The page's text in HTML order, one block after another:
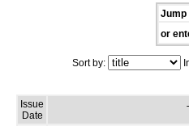
Jump
or
Sort by:
Issue
Date